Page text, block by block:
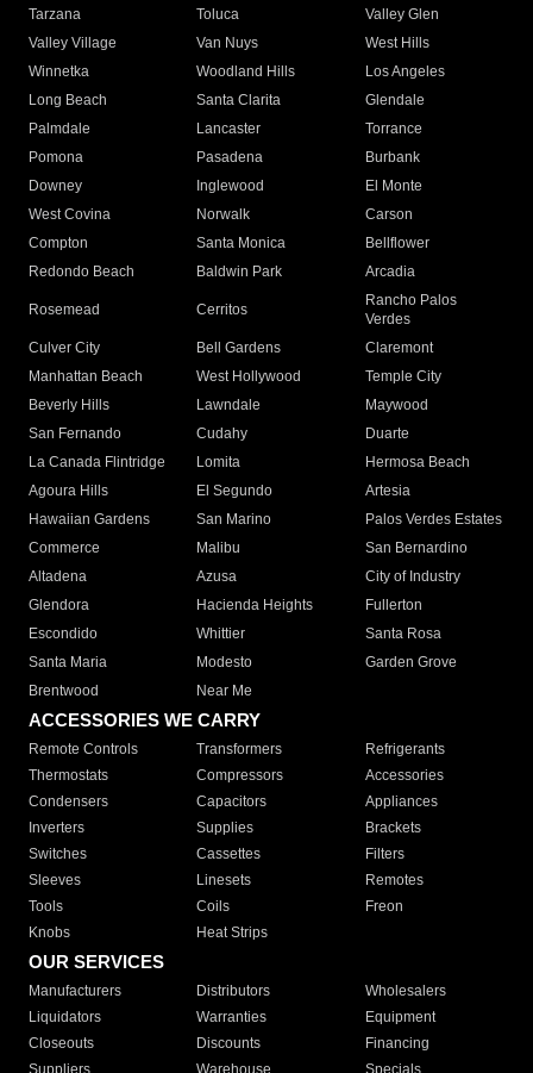
Tarzana
Toluca
Valley Glen
Valley Village
Van Nuys
West Hills
Winnetka
Woodland Hills
Los Angeles
Long Beach
Santa Clarita
Glendale
Palmdale
Lancaster
Torrance
Pomona
Pasadena
Burbank
Downey
Inglewood
El Monte
West Covina
Norwalk
Carson
Compton
Santa Monica
Bellflower
Redondo Beach
Baldwin Park Arcadia
Rosemead Cerritos
Rancho Palos
Verdes
Culver City
Bell Gardens
Claremont
Manhattan Beach
West Hollywood
Temple City
Beverly Hills
Lawndale
Maywood
San Fernando
Cudahy
Duarte
La Canada Flintridge
Lomita
Hermosa Beach
Agoura Hills
El Segundo
Artesia
Hawaiian Gardens
San Marino
Palos Verdes Estates
Commerce
Malibu
San Bernardino
Altadena
Azusa
City of Industry
Glendora
Hacienda Heights
Fullerton
Escondido
Whittier
Santa Rosa
Santa Maria
Modesto
Garden Grove
Brentwood
Near Me
ACCESSORIES WE CARRY
Remote Controls Transformers
Refrigerants
Thermostats
Compressors
Accessories
Condensers
Capacitors
Appliances
Inverters
Supplies
Brackets
Switches
Cassettes
Filters
Sleeves
Linesets
Remotes
Tools
Coils
Freon
Knobs
Heat Strips
OUR SERVICES
Manufacturers Distributors
Wholesalers
Liquidators
Warranties
Equipment
Closeouts
Discounts
Financing